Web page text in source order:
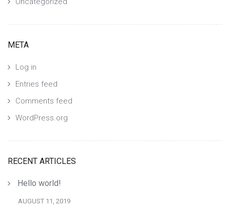
META
Log in
Entries feed
Comments feed
WordPress.org
RECENT ARTICLES
Hello world!
AUGUST 11, 2019